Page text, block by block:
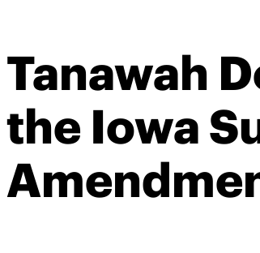
Tanawah
the Iowa